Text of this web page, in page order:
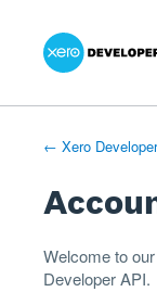
Skip
← Xero
Welcome to
DeveloperAPI.